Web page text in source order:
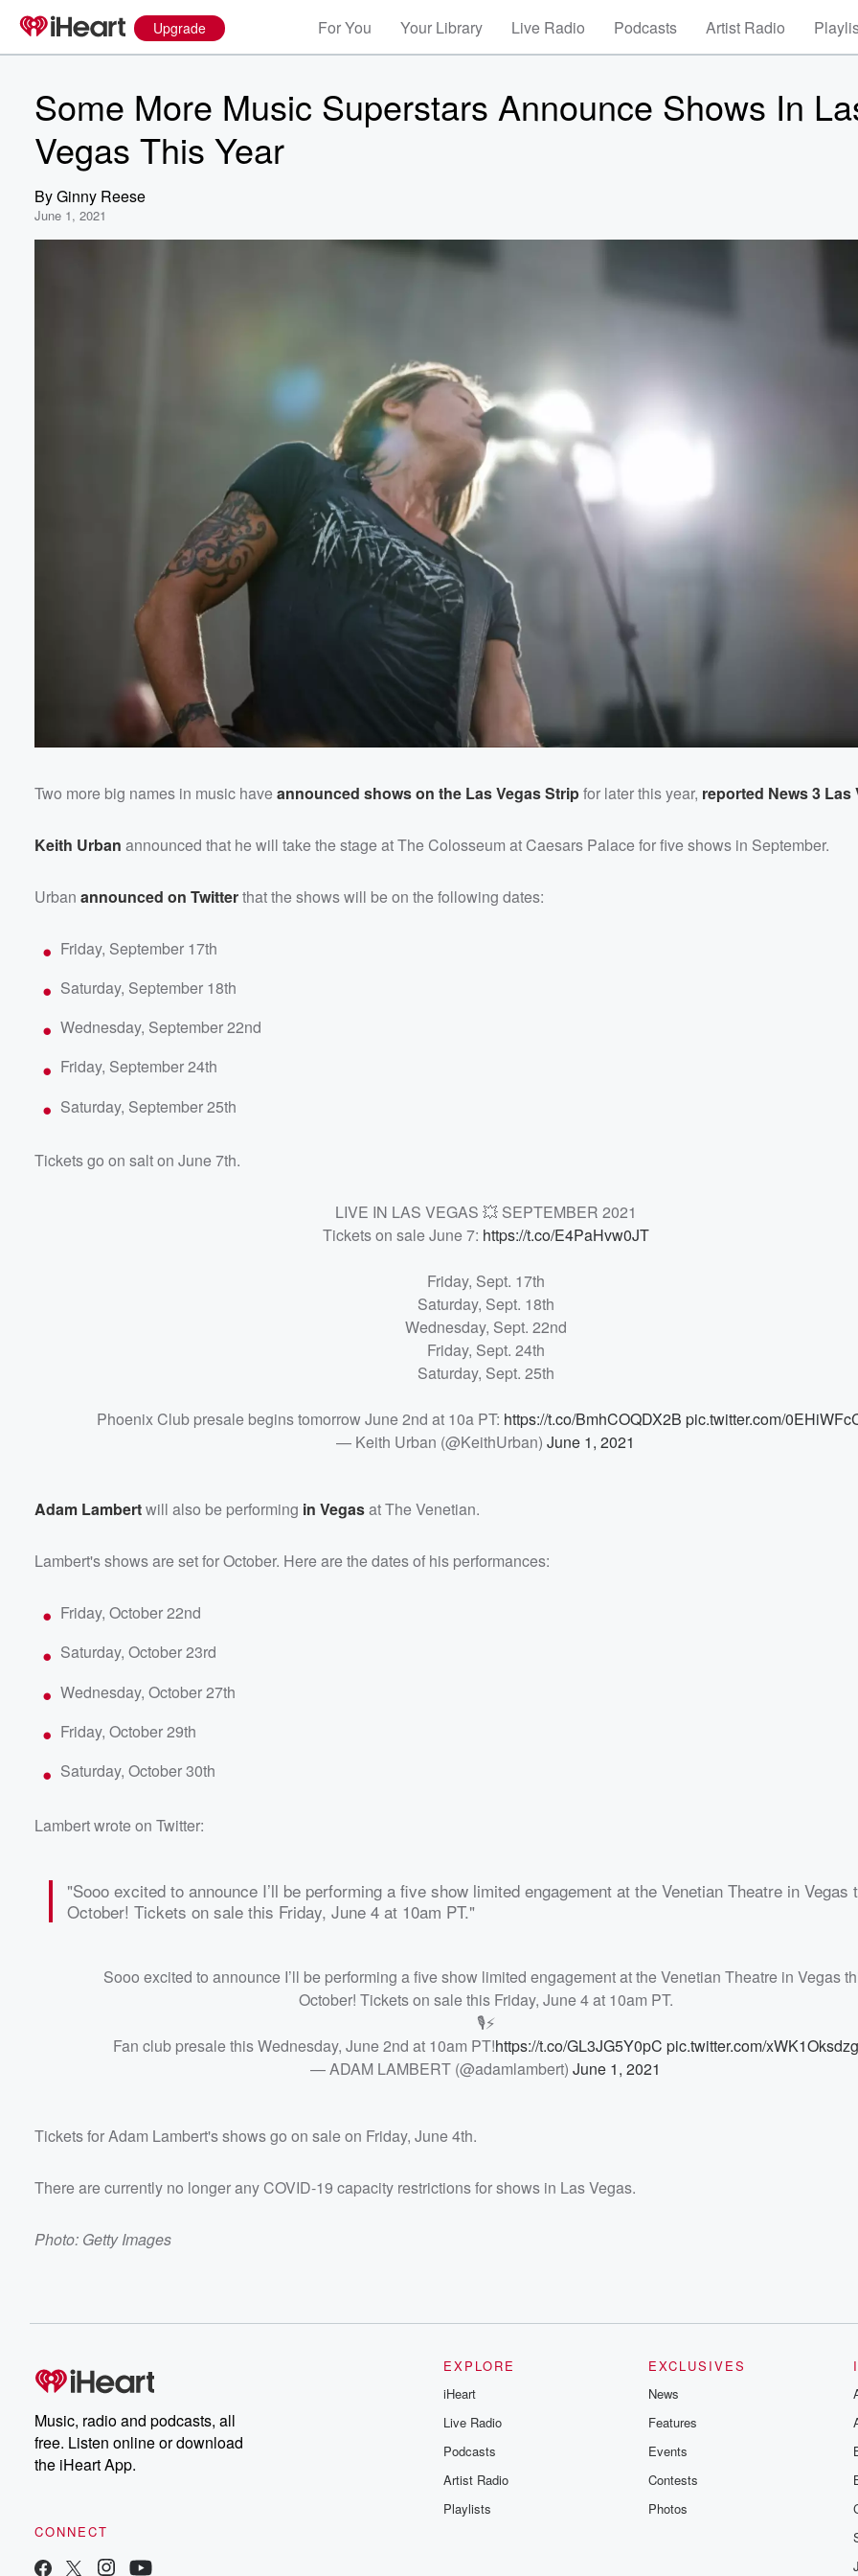
Upgrade For You Your Library Live Radio Podcasts Artist Radio
Some More Music Superstars Announce Shows In
Vegas This Year
ByGinny Reese
June 1, 2021
Two more big names in music haveannounced shows on the Las Vegas Stripfor later this year, reported News 3 Las
Keith Urban announced that he will take the stage at The Colosseum at Caesars Palace for five shows in September.
Urban announced on Twitterthat the shows will be on the following dates:
Friday, September 17th
Saturday, September 18th
Wednesday, September 22nd
Friday, September 24th
Saturday, September 25th
Tickets go on salt on June 7th.
LIVE IN LAS VEGAS 💥 SEPTEMBER 2021
Tickets on sale June 7: https://t.co/E4PaHvw0JT
Friday, Sept. 17th
Saturday, Sept. 18th
Wednesday, Sept. 22nd
Friday, Sept. 24th
Saturday, Sept. 25th
Phoenix Club presale begins tomorrow June 2nd at 10a PT: https://t.co/BmhCOQDX2B pic.twitter.com/
— Keith Urban (@KeithUrban) June 1, 2021
Adam Lambertwill also be performing in Vegasat The Venetian.
Lambert's shows are set for October. Here are the dates of his performances:
Friday, October 22nd
Saturday, October 23rd
Wednesday, October 27th
Friday, October 29th
Saturday, October 30th
Lambert wrote on Twitter:
"Sooo excited to announce I’ll be performing a five show limited engagement at the Venetian Theatre in Vegas
October! Tickets on sale this Friday, June 4 at 10am PT."
Sooo excited to announce I’ll be performing a five show limited engagement at the Venetian Theatre in Vegas
October! Tickets on sale this Friday, June 4 at 10am PT.
🎙⚡️
Fan club presale this Wednesday, June 2nd at 10am PT!https://t.co/GL3JG5Y0pC pic.twitter.com/xWK1Oksdzg
— ADAM LAMBERT (@adamlambert) June 1, 2021
Tickets for Adam Lambert's shows go on sale on Friday, June 4th.
There are currently no longer any COVID-19 capacity restrictions for shows in Las Vegas.
Photo: Getty Images
Music, radio and podcasts, all
free. Listen online or download
the iHeart App.
CONNECT
EXPLORE
iHeart
Live Radio
Podcasts
Artist Radio
Playlists
EXCLUSIVES
News
Features
Events
Contests
Photos